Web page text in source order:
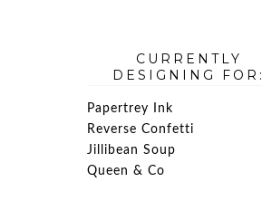
CURRENTLY
DESIGNING FOR:
Papertrey Ink
Reverse Confetti
Jillibean Soup
Queen & Co